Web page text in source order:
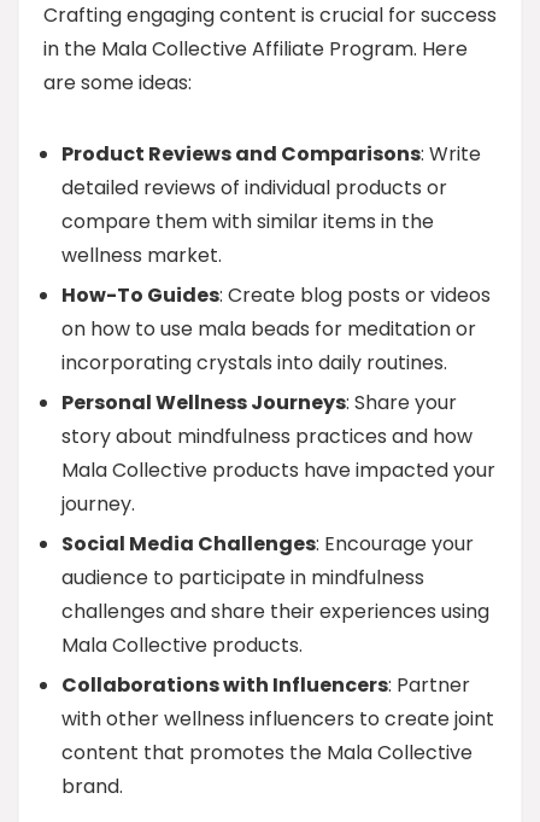
Crafting engaging content is crucial for success
in the Mala Collective Affiliate Program. Here
are some ideas:
Product Reviews and Comparisons: Write
detailed reviews of individual products or
compare them with similar items in the
wellness market.
How-To Guides: Create blog posts or videos
on how to use mala beads for meditation or
incorporating crystals into daily routines.
Personal Wellness Journeys: Share your
story about mindfulness practices and how
Mala Collective products have impacted your
journey.
Social Media Challenges: Encourage your
audience to participate in mindfulness
challenges and share their experiences using
Mala Collective products.
Collaborations with Influencers: Partner
with other wellness influencers to create joint
content that promotes the Mala Collective
brand.